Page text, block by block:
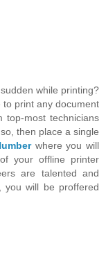
while printing?
print any document
top-most technicians
then place a single
where you will
your offline printer
are talented and
you will be proffered